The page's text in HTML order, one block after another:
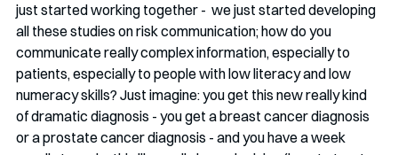
just started working together -  we just started developing
all these studies on risk communication; how do you
communicate really complex information, especially to
patients, especially to people with low literacy and low
numeracy skills? Just imagine: you get this new really kind
of dramatic diagnosis - you get a breast cancer diagnosis
or a prostate cancer diagnosis - and you have a week